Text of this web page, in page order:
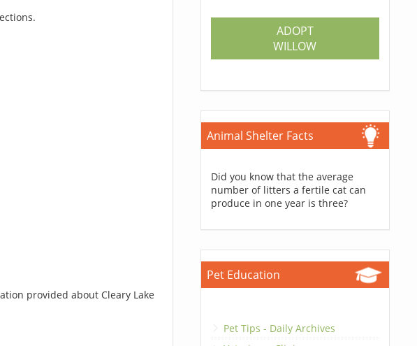
provided about Cleary Lake
ADOPT
WILLOW
Animal Shelter Facts
Did you know that the average
number of litters a fertile cat can
produce in one year is three?
Pet Education
Pet Tips - Daily Archives